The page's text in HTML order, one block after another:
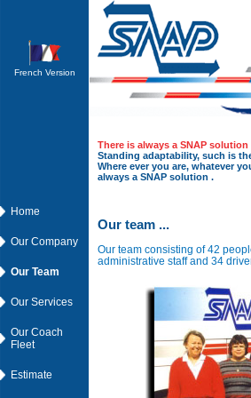
French Version
Home
Our Company
Our Team
Our Services
Our Coach
Fleet
Estimate
There is always a SNAP solution
Standing adaptability, such is
Where ever you are, whatever
always a SNAP solution .
Our team ...
Our team consisting of 42
administrative staff and 34